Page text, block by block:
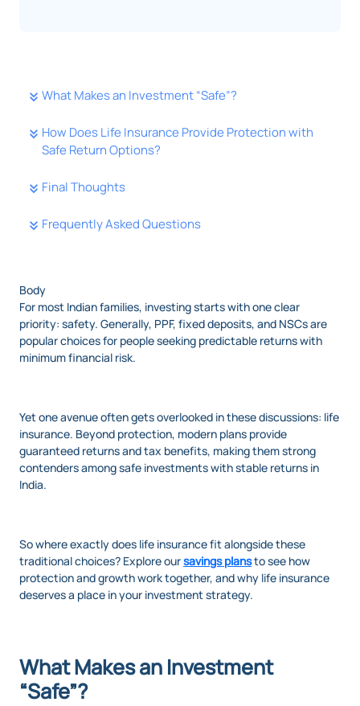
What Makes an Investment “Safe”?
How Does Life Insurance Provide Protection with
Safe Return Options?
Final Thoughts
Frequently Asked Questions
Body
For most Indian families, investing starts with one clear
priority: safety. Generally, PPF, fixed deposits, and NSCs are
popular choices for people seeking predictable returns with
minimum financial risk.
Yet one avenue often gets overlooked in these discussions: life
insurance. Beyond protection, modern plans provide
guaranteed returns and tax benefits, making them strong
contenders among safe investments with stable returns in
India.
So where exactly does life insurance fit alongside these
traditional choices? Explore oursavings plansto see how
protection and growth work together, and why life insurance
deserves a place in your investment strategy.
What Makes an Investment
“Safe”?